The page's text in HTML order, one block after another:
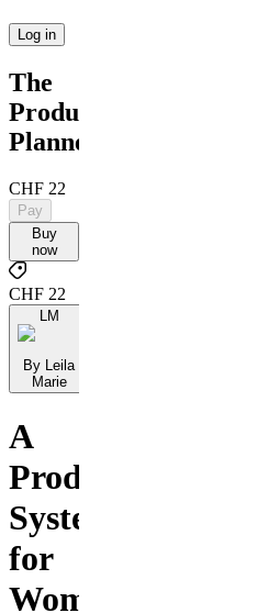
Log in
The
Productivity
Planner
CHF 22
Pay
Buy
now
CHF 22
LM
By Leila
Marie
A
Productivity
System
for
Women